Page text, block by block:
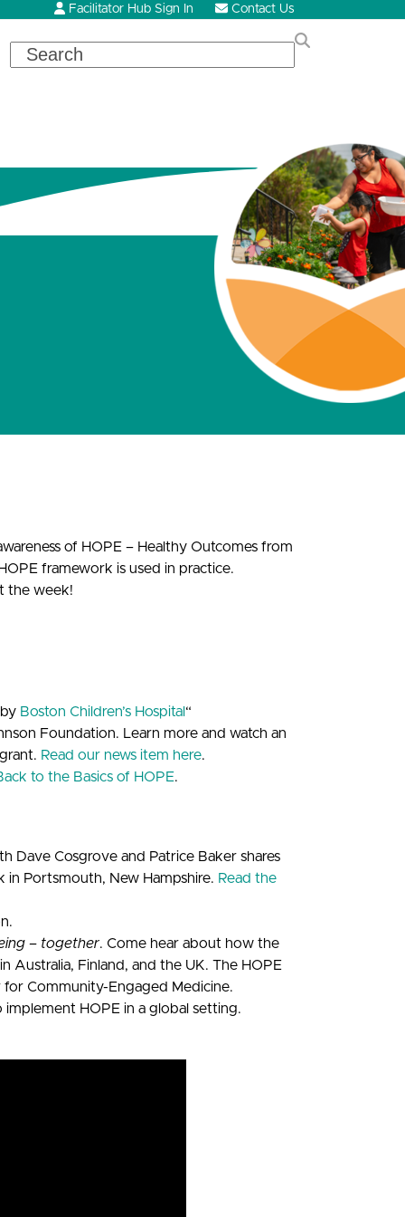
Facilitator Hub Sign In Contact Us
Search
of HOPE – Healthy Outcomes from
framework is used in practice.
the week!
Boston Children’s Hospital “
Foundation. Learn more and watch an
Read our news item here.
to the Basics of HOPE.
Dave Cosgrove and Patrice Baker shares
Portsmouth, New Hampshire. Read the
– together. Come hear about how the
Australia, Finland, and the UK. The HOPE
for Community-Engaged Medicine.
HOPE in a global setting.